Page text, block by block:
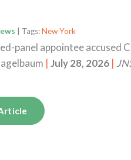
| Tags:New York
panel appointee accused
| July 28, 2026 |